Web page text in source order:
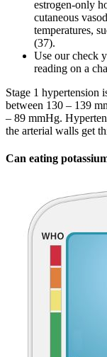
estrogen-only
cutaneous
temperatures,
(37).
Use our check
reading on a
Stage 1 hypertension
between 130 – 139
– 89 mmHg.
the arterial walls get
Can eating